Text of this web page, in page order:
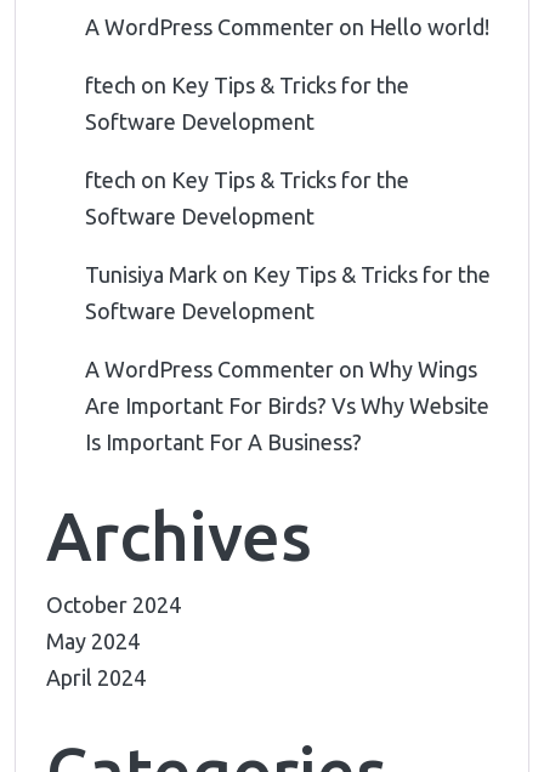
A WordPress Commenter on Hello world!
ftech on Key Tips & Tricks for the
Software Development
ftech on Key Tips & Tricks for the
Software Development
Tunisiya Mark on Key Tips & Tricks for the
Software Development
A WordPress Commenter on Why Wings
Are Important For Birds? Vs Why Website
Is Important For A Business?
Archives
October 2024
May 2024
April 2024